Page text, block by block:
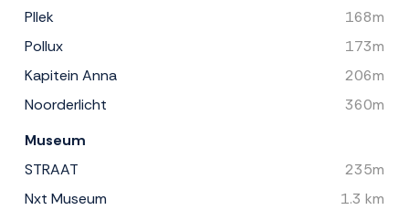
Pllek
168m
Pollux
173m
Kapitein Anna
206m
Noorderlicht
360m
Museum
STRAAT
235m
Nxt Museum
1.3 km